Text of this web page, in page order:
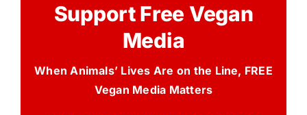
Support Free Vegan
Media
When Animals’ Lives Are on the Line, FREE
Vegan Media Matters